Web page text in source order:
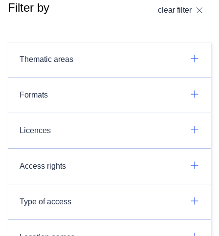
Filter by clear filter
Thematic areas
Formats
Licences
Access rights
Type of access